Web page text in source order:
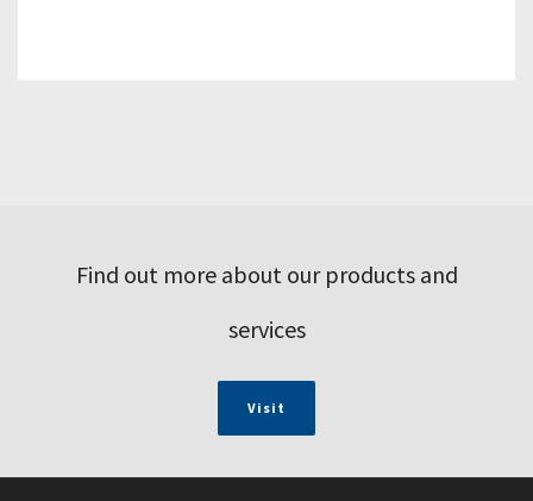
Find out more about our products and
services
Visit